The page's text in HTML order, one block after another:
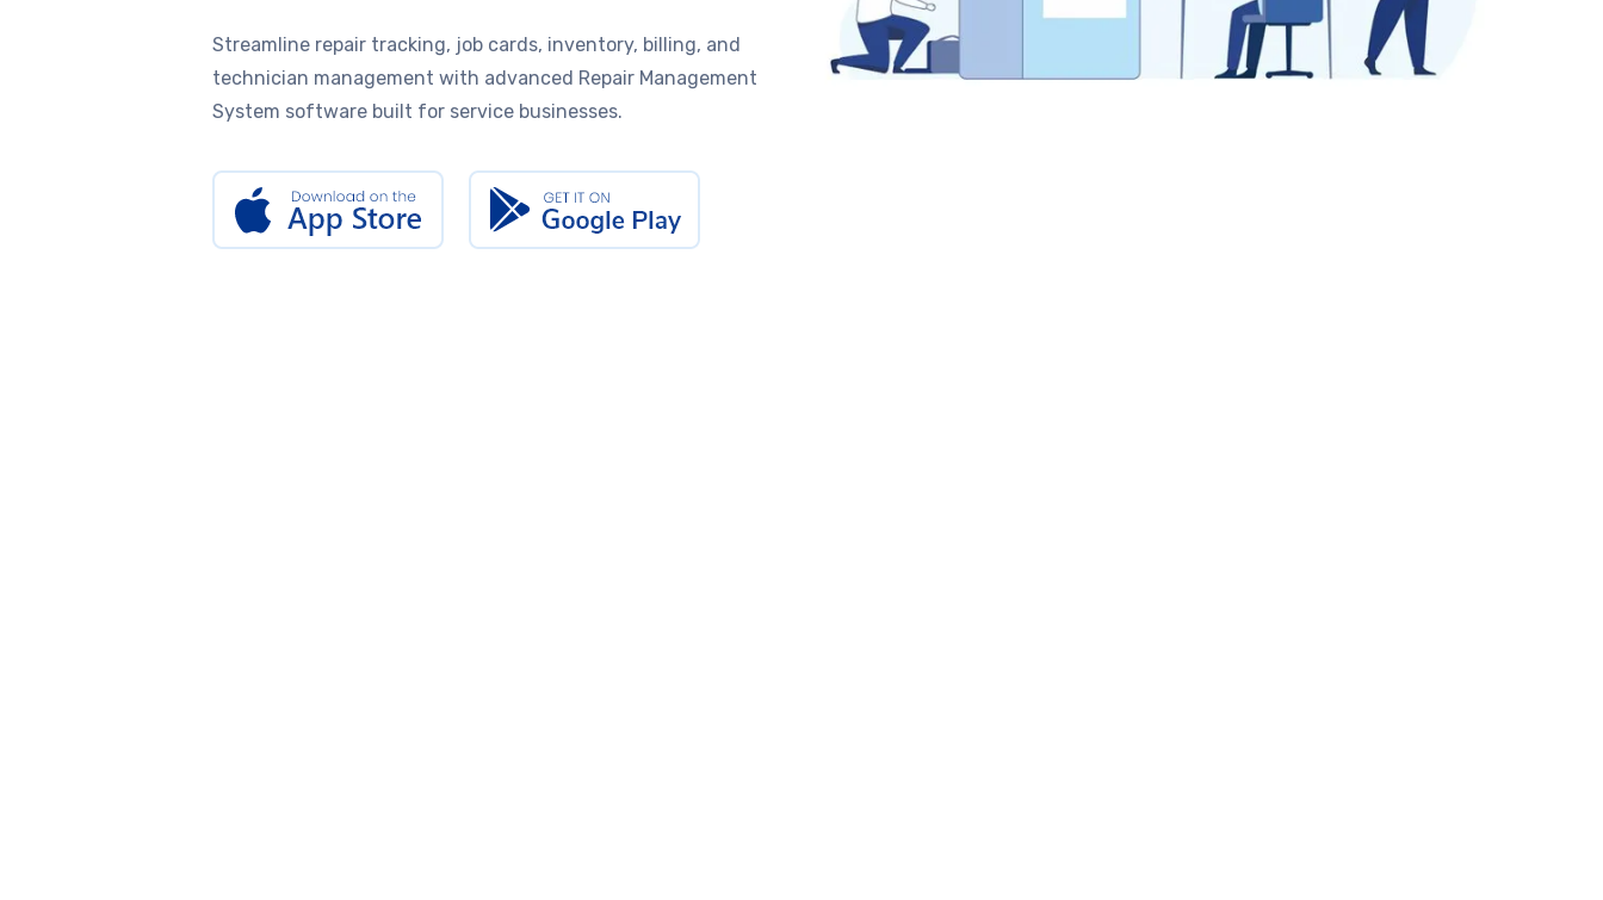
Streamline repair tracking, job cards, inventory, billing, and
technician management with advanced Repair Management
System software built for service businesses.